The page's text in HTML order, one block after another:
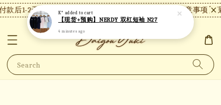
后1-2天内发货，24小时内未付款将自动取消。 【注意事项】
Search
K* added to cart
【现货+预购】NERDY 双杠短袖 N27
4 minutes ago